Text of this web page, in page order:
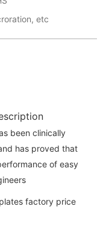
etc
been clinically
has proved that
of easy